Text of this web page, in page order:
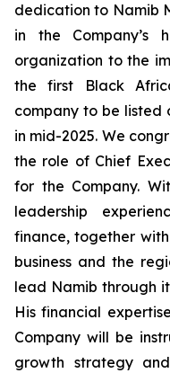
dedication to Namib
in the Company’s
organization to the
the first Black
company to be listed
in mid-2025. We
the role of Chief
for the Company.
leadership
finance, together
business and the
lead Namib through
His financial
Company will be
growth strategy